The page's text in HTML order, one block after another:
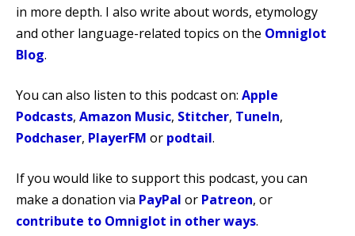
in more depth. I also write about words, etymology
and other language-related topics on the Omniglot
Blog.
You can also listen to this podcast on: Apple
Podcasts, Amazon Music, Stitcher, TuneIn,
Podchaser, PlayerFM or podtail.
If you would like to support this podcast, you can
make a donation via PayPal or Patreon, or
contribute to Omniglot in other ways.